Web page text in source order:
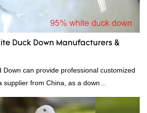
Duck Down Manufacturers &
Down can provide professional customized
supplier from China, as a down
of our white duck down is factory
are advantages in terms of price as well as